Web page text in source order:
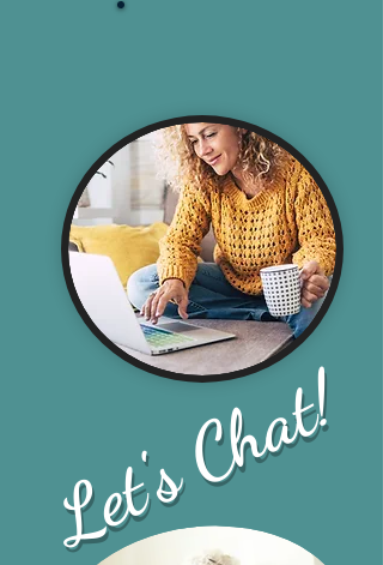
Let's Chat!